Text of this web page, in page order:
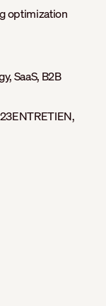
optimization
SaaS, B2B